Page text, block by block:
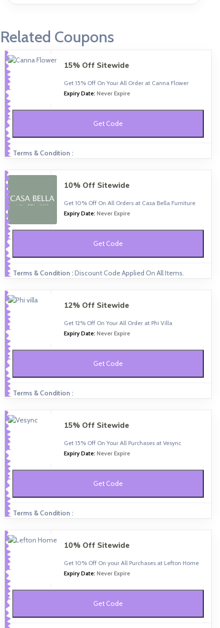
Related Coupons
15% Off Sitewide
Get 15% Off On Your All Order at Canna Flower
Expiry Date: Never Expire
Get Code
Terms & Condition :
10% Off Sitewide
Get 10% Off On All Orders at Casa Bella Furniture
Expiry Date: Never Expire
Get Code
Terms & Condition :Discount Code Applied On All Items.
12% Off Sitewide
Get 12% Off On Your All Order at Phi Villa
Expiry Date: Never Expire
Get Code
Terms & Condition :
15% Off Sitewide
Get 15% Off On Your All Purchases at Vesync
Expiry Date: Never Expire
Get Code
Terms & Condition :
10% Off Sitewide
Get 10% Off On your All Purchases at Lefton Home
Expiry Date: Never Expire
Get Code